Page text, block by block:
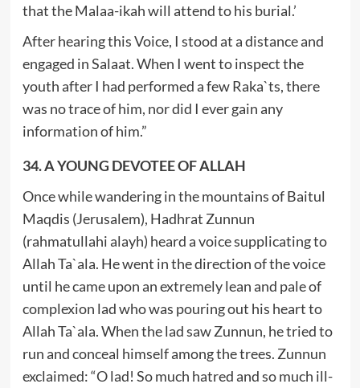
that the Malaa-ikah will attend to his burial.’
After hearing this Voice, I stood at a distance and
engaged in Salaat. When I went to inspect the
youth after I had performed a few Raka`ts, there
was no trace of him, nor did I ever gain any
information of him.”
34. A YOUNG DEVOTEE OF ALLAH
Once while wandering in the mountains of Baitul
Maqdis (Jerusalem), Hadhrat Zunnun
(rahmatullahi alayh) heard a voice supplicating to
Allah Ta`ala. He went in the direction of the voice
until he came upon an extremely lean and pale of
complexion lad who was pouring out his heart to
Allah Ta`ala. When the lad saw Zunnun, he tried to
run and conceal himself among the trees. Zunnun
exclaimed: “O lad! So much hatred and so much ill-